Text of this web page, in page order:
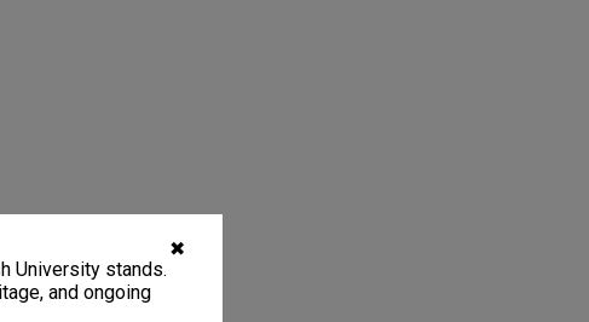
✖
University stands.
and ongoing